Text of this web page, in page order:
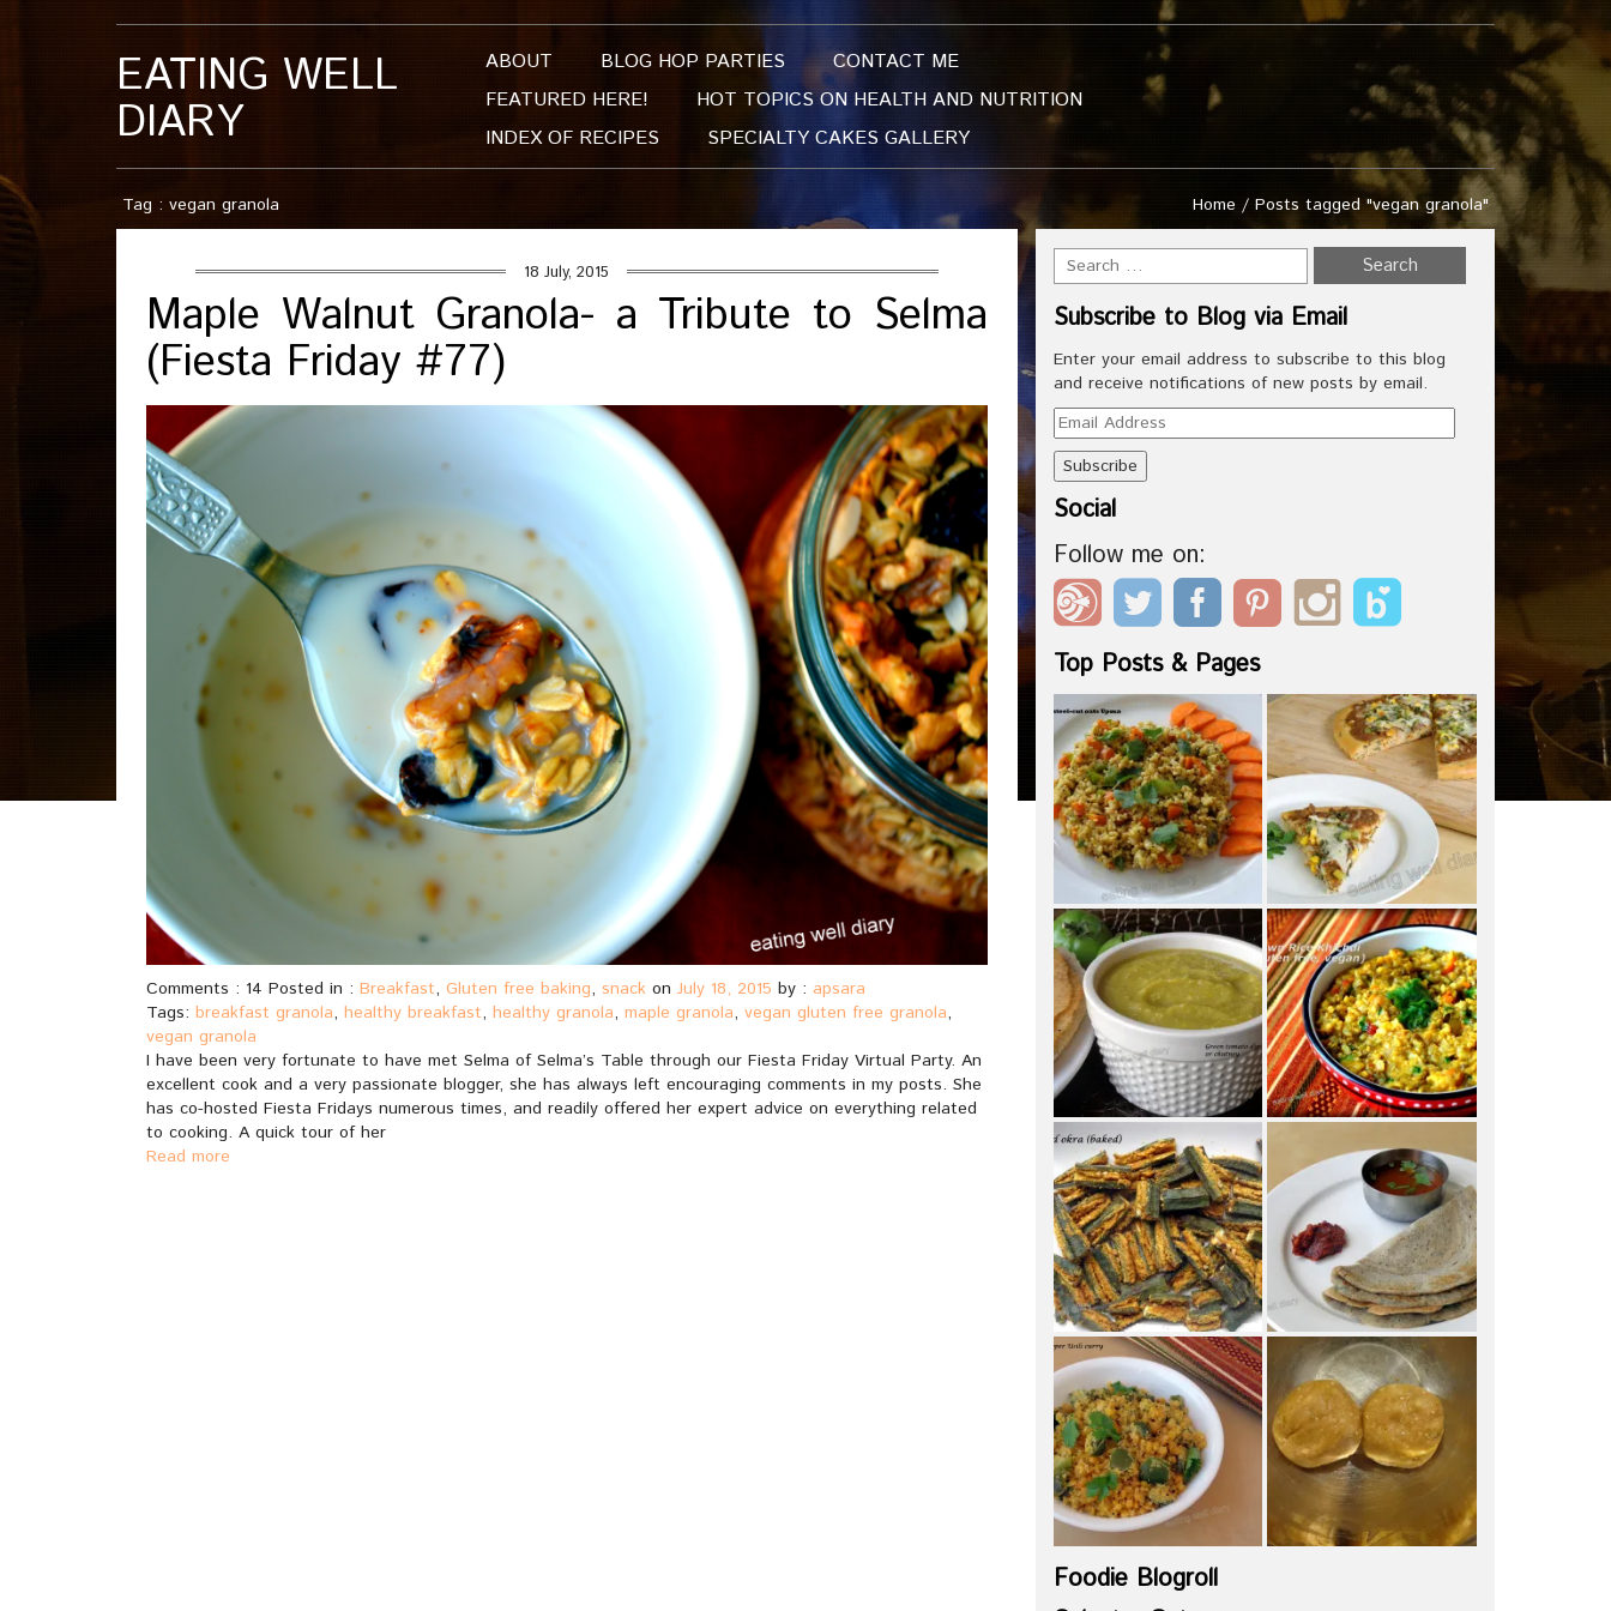
EATING WELL
DIARY
ABOUT BLOG HOP PARTIES
CONTACT ME
FEATURED HERE!
HOT TOPICS ON HEALTH AND NUTRITION
INDEX OF RECIPES
SPECIALTY CAKES GALLERY
Tag : vegan granola Home / Posts tagged "vegan granola"
18 July, 2015
Maple Walnut Granola- a Tribute to Selma
(Fiesta Friday #77)
Comments : 14 Posted in : Breakfast, Gluten free baking, snack on July 18, 2015 by : apsara
Tags: breakfast granola, healthy breakfast, healthy granola, maple granola, vegan gluten free granola,
vegan granola
I have been very fortunate to have met Selma of Selma’s Table through our Fiesta Friday Virtual Party. An
excellent cook and a very passionate blogger, she has always left encouraging comments in my posts. She
has co-hosted Fiesta Fridays numerous times, and readily offered her expert advice on everything related
to cooking. A quick tour of her
Read more
Subscribe to Blog via Email
Enter your email address to subscribe to this blog
and receive notifications of new posts by email.
Email
Address
Social
Follow me on:
Top Posts & Pages
Foodie Blogroll